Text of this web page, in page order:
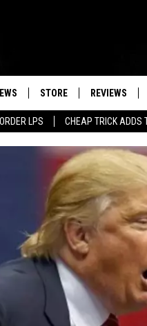
LPS CHEAP TRICK ADDS
STORE REVIEWS